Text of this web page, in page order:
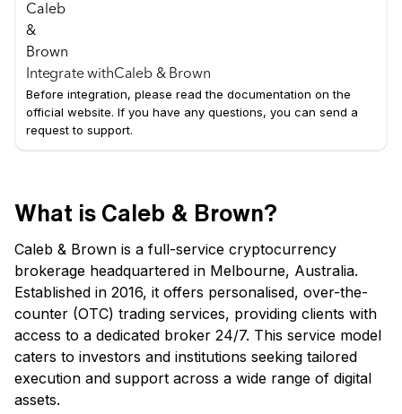
Integrate withCaleb & Brown
Before integration, please read the documentation on the
official website. If you have any questions, you can send a
request to support.
What is Caleb & Brown?
Caleb & Brown is a full-service cryptocurrency
brokerage headquartered in Melbourne, Australia.
Established in 2016, it offers personalised, over-the-
counter (OTC) trading services, providing clients with
access to a dedicated broker 24/7. This service model
caters to investors and institutions seeking tailored
execution and support across a wide range of digital
assets.